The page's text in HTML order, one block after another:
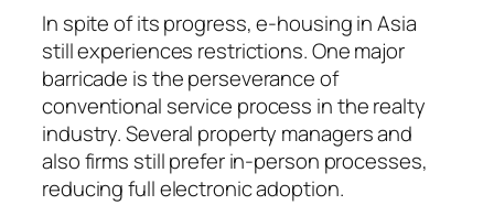
In spite of its progress, e-housing in Asia
still experiences restrictions. One major
barricade is the perseverance of
conventional service process in the realty
industry. Several property managers and
also firms still prefer in-person processes,
reducing full electronic adoption.